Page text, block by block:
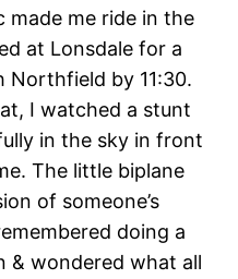
made me ride in the
at Lonsdale for a
Northfield by 11:30.
I watched a stunt
in the sky in front
The little biplane
of someone’s
doing a
& wondered what all